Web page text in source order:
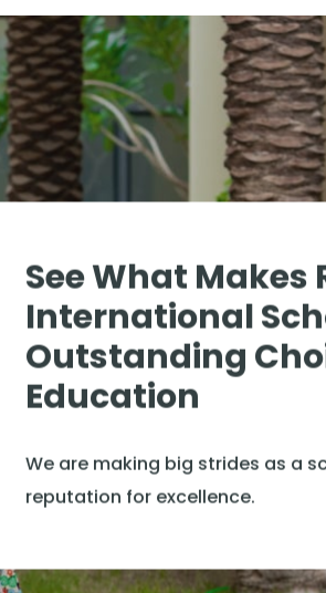
See What Makes
International
Outstanding
Education
We are making big strides as a
reputation for excellence.